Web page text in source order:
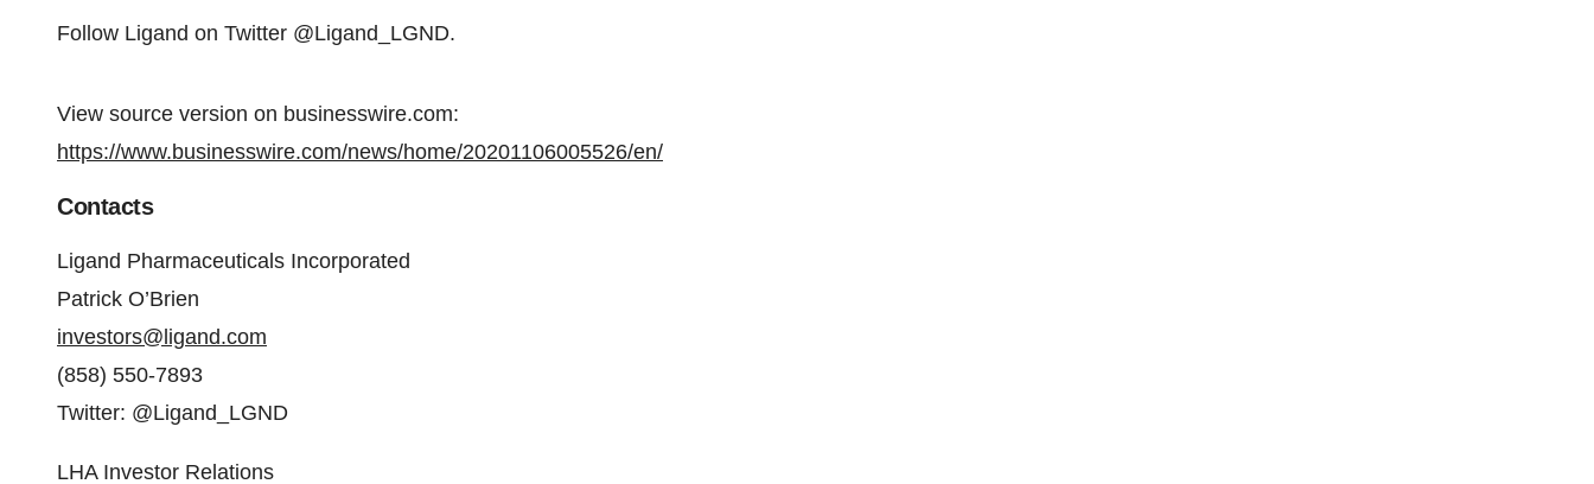
Follow Ligand on Twitter @Ligand_LGND.
View source version on businesswire.com:
https://www.businesswire.com/news/home/20201106005526/en/
Contacts
Ligand Pharmaceuticals Incorporated
Patrick O’Brien
investors@ligand.com
(858) 550-7893
Twitter: @Ligand_LGND
LHA Investor Relations